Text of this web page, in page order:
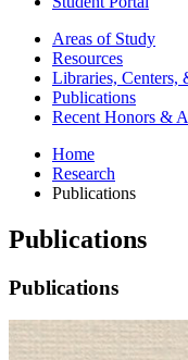
Areas of Study
Resources
Libraries, Centers,
Publications
Recent Honors &
Home
Research
Publications
Publications
Publications